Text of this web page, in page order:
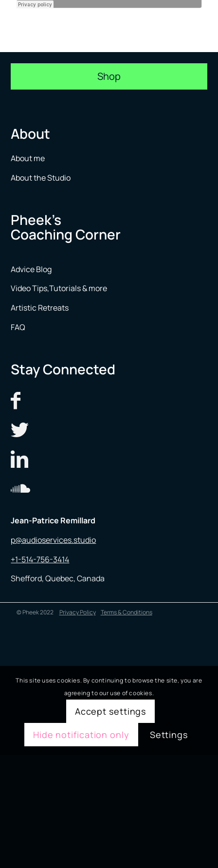
Shop
About
About me
About the Studio
Pheek’s
Coaching Corner
Advice Blog
Video Tips,Tutorials & more
Artistic Retreats
FAQ
Stay Connected
Jean-Patrice Remillard
p@audioservices.studio
+1-514-756-3414
Shefford, Quebec, Canada
© Pheek 2022 Privacy Policy Terms & Conditions
This site uses cookies. By continuing to browse the site, you are
agreeing to our use of cookies.
Accept settings
Hide notification only
Settings